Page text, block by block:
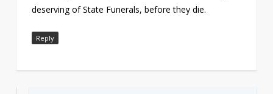
deserving of State Funerals, before they die.
Reply